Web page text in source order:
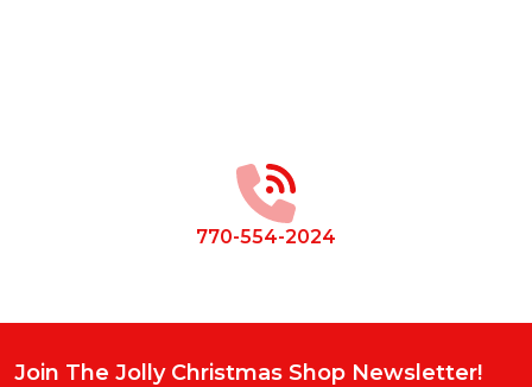
770-554-2024
Join The Jolly Christmas Shop Newsletter!